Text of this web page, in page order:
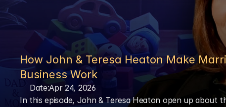
How John & Teresa Heaton Make
Business Work
Date:Apr 24, 2026
In this episode, John & Teresa Heaton open up about